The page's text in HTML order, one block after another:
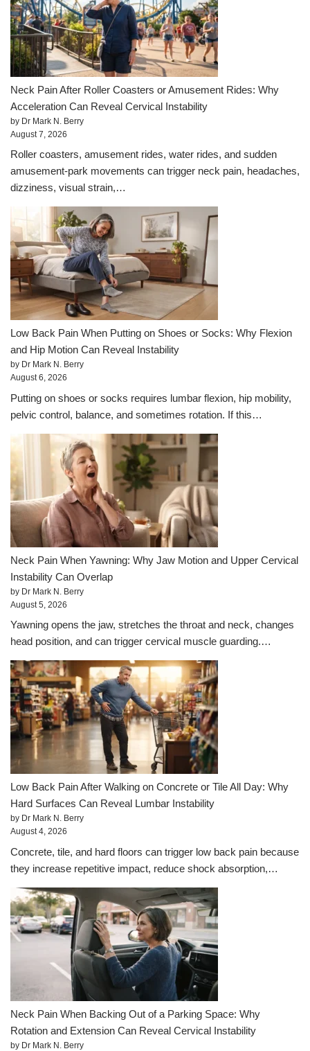
Neck Pain After Roller Coasters or Amusement Rides: Why
Acceleration Can Reveal Cervical Instability
by Dr Mark N. Berry
August 7, 2026
Roller coasters, amusement rides, water rides, and sudden
amusement-park movements can trigger neck pain, headaches,
dizziness, visual strain,…
Low Back Pain When Putting on Shoes or Socks: Why Flexion
and Hip Motion Can Reveal Instability
by Dr Mark N. Berry
August 6, 2026
Putting on shoes or socks requires lumbar flexion, hip mobility,
pelvic control, balance, and sometimes rotation. If this…
Neck Pain When Yawning: Why Jaw Motion and Upper Cervical
Instability Can Overlap
by Dr Mark N. Berry
August 5, 2026
Yawning opens the jaw, stretches the throat and neck, changes
head position, and can trigger cervical muscle guarding.…
Low Back Pain After Walking on Concrete or Tile All Day: Why
Hard Surfaces Can Reveal Lumbar Instability
by Dr Mark N. Berry
August 4, 2026
Concrete, tile, and hard floors can trigger low back pain because
they increase repetitive impact, reduce shock absorption,…
Neck Pain When Backing Out of a Parking Space: Why
Rotation and Extension Can Reveal Cervical Instability
by Dr Mark N. Berry